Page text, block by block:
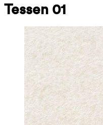
Tessen 01